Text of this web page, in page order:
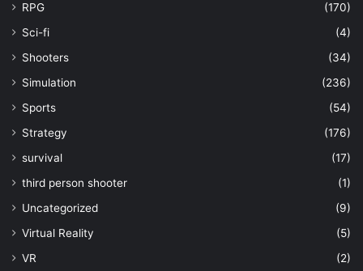
RPG
(170)
Sci-fi
(4)
Shooters
(34)
Simulation
(236)
Sports
(54)
Strategy
(176)
survival
(17)
third person shooter
(1)
Uncategorized
(9)
Virtual Reality
(5)
VR
(2)